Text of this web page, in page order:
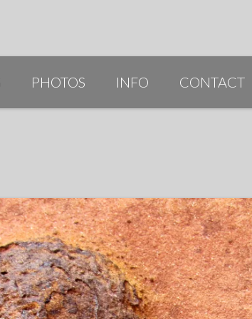
PHOTOS INFO
BIO
RESUME
CONTACT